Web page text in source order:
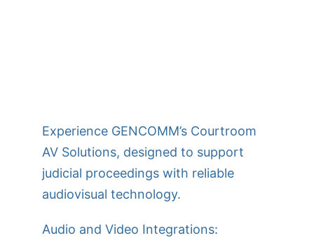
Experience GENCOMM’s Courtroom
AV Solutions, designed to support
judicial proceedings with reliable
audiovisual technology.
Audio and Video Integrations: